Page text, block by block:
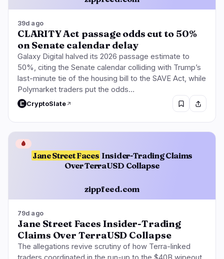
39d ago
CLARITY Act passage odds cut to 50%
on Senate calendar delay
Galaxy Digital halved its 2026 passage estimate to
50%, citing the Senate calendar colliding with Trump’s
last-minute tie of the housing bill to the SAVE Act, while
Polymarket traders put the odds…
CryptoSlate
Jane Street Faces Insider-Trading Claims
Over TerraUSD Collapse
zippfeed.com
🩸
79d ago
Jane Street Faces Insider-Trading
Claims Over TerraUSD Collapse
The allegations revive scrutiny of how Terra-linked